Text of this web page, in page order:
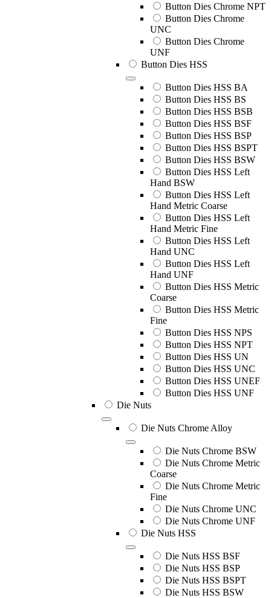
Button Dies Chrome NPT
Button Dies Chrome
UNC
Button Dies Chrome
UNF
Button Dies HSS
Button Dies HSS BA
Button Dies HSS BS
Button Dies HSS BSB
Button Dies HSS BSF
Button Dies HSS BSP
Button Dies HSS BSPT
Button Dies HSS BSW
Button Dies HSS Left
Hand BSW
Button Dies HSS Left
Hand Metric Coarse
Button Dies HSS Left
Hand Metric Fine
Button Dies HSS Left
Hand UNC
Button Dies HSS Left
Hand UNF
Button Dies HSS Metric
Coarse
Button Dies HSS Metric
Fine
Button Dies HSS NPS
Button Dies HSS NPT
Button Dies HSS UN
Button Dies HSS UNC
Button Dies HSS UNEF
Button Dies HSS UNF
Die Nuts
Die Nuts Chrome Alloy
Die Nuts Chrome BSW
Die Nuts Chrome Metric
Coarse
Die Nuts Chrome Metric
Fine
Die Nuts Chrome UNC
Die Nuts Chrome UNF
Die Nuts HSS
Die Nuts HSS BSF
Die Nuts HSS BSP
Die Nuts HSS BSPT
Die Nuts HSS BSW